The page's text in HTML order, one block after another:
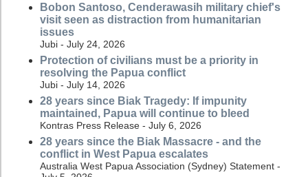
Bobon Santoso, Cenderawasih military chief's
visit seen as distraction from humanitarian
issues
Jubi - July 24, 2026
Protection of civilians must be a priority in
resolving the Papua conflict
Jubi - July 14, 2026
28 years since Biak Tragedy: If impunity
maintained, Papua will continue to bleed
Kontras Press Release - July 6, 2026
28 years since the Biak Massacre - and the
conflict in West Papua escalates
Australia West Papua Association (Sydney) Statement -